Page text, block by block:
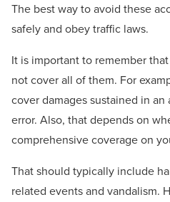
The best way to avoid these
safely and obey traffic laws.
It is important to remember
not cover all of them. For
cover damages sustained in
error. Also, that depends on
comprehensive coverage on
That should typically include
related events and vandalism.